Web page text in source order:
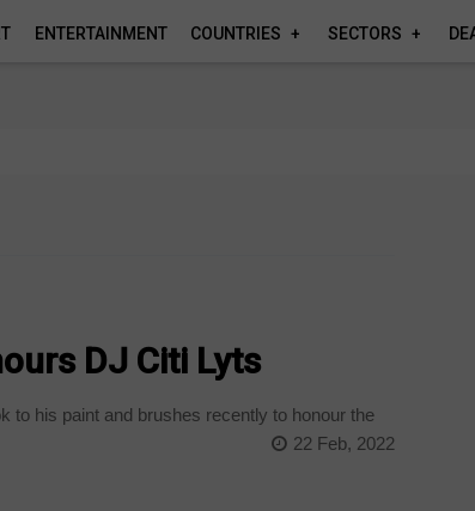
ENTERTAINMENT COUNTRIES SECTORS
DJ Citi Lyts
to his paint and brushes recently to honour the
22 Feb, 2022